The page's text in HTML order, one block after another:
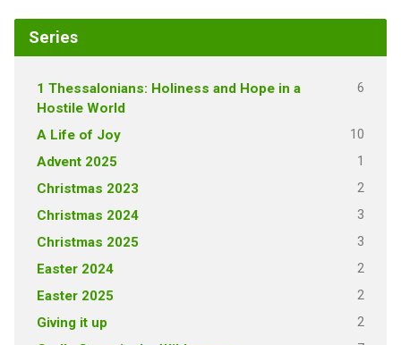
Series
1 Thessalonians: Holiness and Hope in a
Hostile World
6
A Life of Joy 10
Advent 2025 1
Christmas 2023 2
Christmas 2024 3
Christmas 2025 3
Easter 2024 2
Easter 2025 2
Giving it up 2